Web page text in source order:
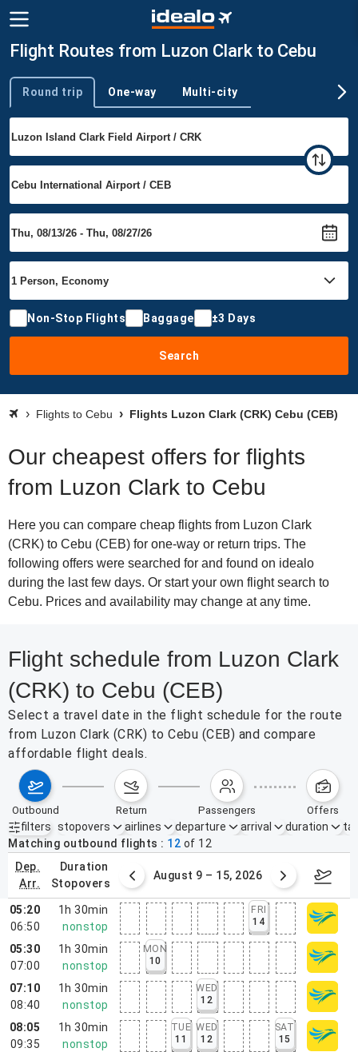
Flight Routes from Luzon Clark to Cebu
Trip type
Round trip One-way Multi-city
Non-Stop Flights Baggage ±3 Days
Search
Flights to Cebu Flights Luzon Clark (CRK) Cebu (CEB)
Our cheapest offers for flights
from Luzon Clark to Cebu
Here you can compare cheap flights from Luzon Clark
(CRK) to Cebu (CEB) for one-way or return trips. The
following offers were searched for and found on idealo
during the last few days. Or start your own flight search to
Cebu. Prices and availability may change at any time.
Flight schedule from Luzon Clark
(CRK) to Cebu (CEB)
Select a travel date in the flight schedule for the route
from Luzon Clark (CRK) to Cebu (CEB) and compare
affordable flight deals.
outbound return passengers offers
filters
Active filters none
stopovers airlines departure arrival duration
Matching outbound flights
12 of 12
dep.
arr.
duration
stopovers
2 – 8, 2026 August 9 – 15, 2026
05:20
06:50
1h 30min
nonstop
FRI
14
05:30
07:00
1h 30min
nonstop
MON
10
07:10
08:40
1h 30min
nonstop
WED
12
08:05
09:35
1h 30min
nonstop
TUE
11
WED
12
SAT
15